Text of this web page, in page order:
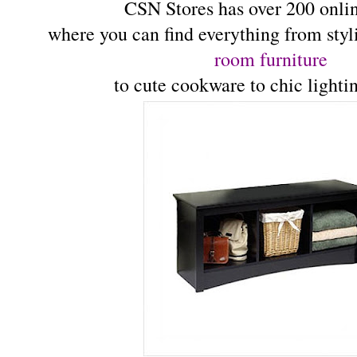
CSN Stores has over 200
where you can find everything from
room furniture
to cute cookware to chic